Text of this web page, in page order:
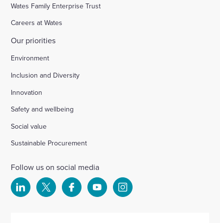
Wates Family Enterprise Trust
Careers at Wates
Our priorities
Environment
Inclusion and Diversity
Innovation
Safety and wellbeing
Social value
Sustainable Procurement
Follow us on social media
Select Select Select Select Select